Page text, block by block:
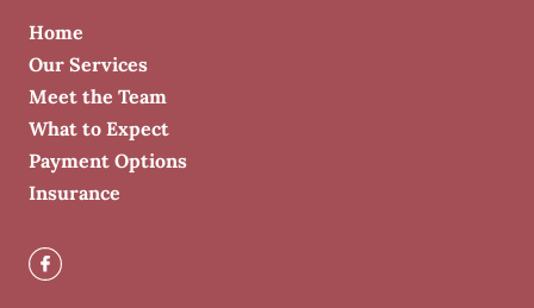
Home
Our Services
Meet the Team
What to Expect
Payment Options
Insurance